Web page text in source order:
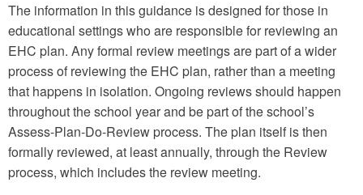
The information in this guidance is designed for those in
educational settings who are responsible for reviewing an
EHC plan. Any formal review meetings are part of a wider
process of reviewing the EHC plan, rather than a meeting
that happens in isolation. Ongoing reviews should happen
throughout the school year and be part of the school’s
Assess-Plan-Do-Review process. The plan itself is then
formally reviewed, at least annually, through the Review
process, which includes the review meeting.